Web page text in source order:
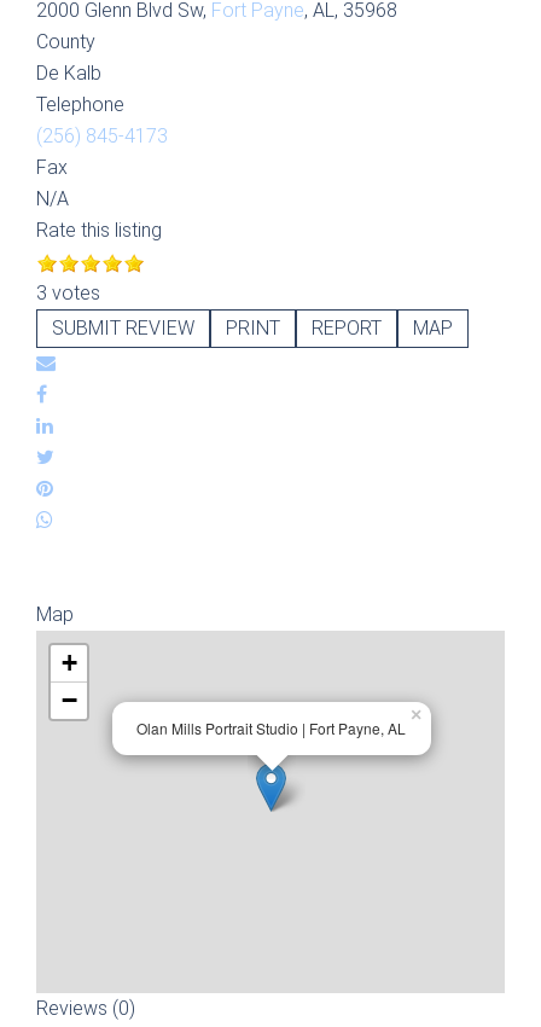
2000 Glenn Blvd Sw, Fort Payne, AL, 35968
County
De Kalb
Telephone
(256) 845-4173
Fax
N/A
Rate this listing
3 votes
SUBMIT REVIEW
PRINT REPORT MAP
Map
Olan Mills Portrait Studio | Fort Payne, AL
×
+
−
Reviews (0)